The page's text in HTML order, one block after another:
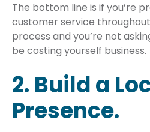
The bottom line is if you’re
customer service
process and you’re not
be costing yourself business.
2. Build a
Presence.